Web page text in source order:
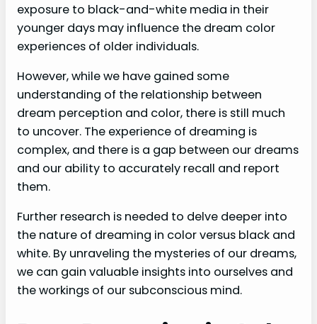
exposure to black-and-white media in their
younger days may influence the dream color
experiences of older individuals.
However, while we have gained some
understanding of the relationship between
dream perception and color, there is still much
to uncover. The experience of dreaming is
complex, and there is a gap between our dreams
and our ability to accurately recall and report
them.
Further research is needed to delve deeper into
the nature of dreaming in color versus black and
white. By unraveling the mysteries of our dreams,
we can gain valuable insights into ourselves and
the workings of our subconscious mind.